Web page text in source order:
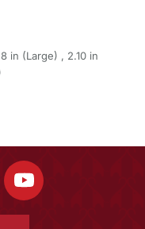
in (Large) , 2.10 in